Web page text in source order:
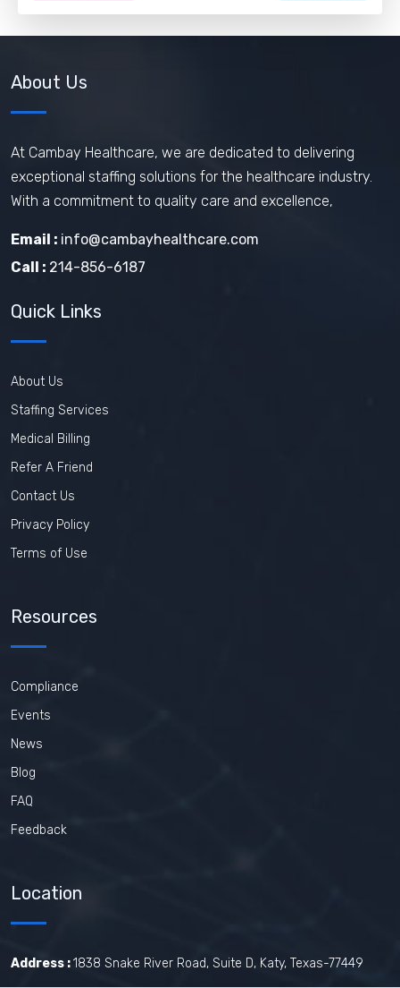
About Us
At Cambay Healthcare, we are dedicated to delivering
exceptional staffing solutions for the healthcare industry.
With a commitment to quality care and excellence,
Email : info@cambayhealthcare.com
Call : 214-856-6187
Quick Links
About Us
Staffing Services
Medical Billing
Refer A Friend
Contact Us
Privacy Policy
Terms of Use
Resources
Compliance
Events
News
Blog
FAQ
Feedback
Location
Address :1838 Snake River Road, Suite D, Katy, Texas-77449